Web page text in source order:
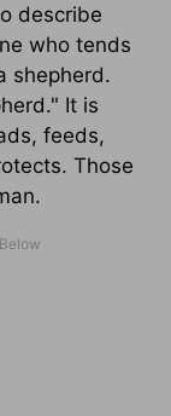
describe
who tends
shepherd.
It is
feeds,
Those